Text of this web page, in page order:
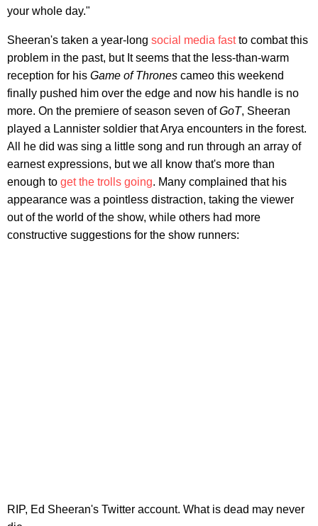
your whole day."
Sheeran's taken a year-long social media fastto combat this
problem in the past, but It seems that the less-than-warm
reception for his Game of Thrones cameo this weekend
finally pushed him over the edge and now his handle is no
more. On the premiere of season seven ofGoT, Sheeran
played a Lannister soldier that Arya encounters in the forest.
All he did was sing a little song and run through an array of
earnest expressions, but we all know that's more than
enough to get the trolls going. Many complained that his
appearance was a pointless distraction, taking the viewer
out of the world of the show, while others had more
constructive suggestions for the show runners:
RIP, Ed Sheeran's Twitter account. What is dead may never